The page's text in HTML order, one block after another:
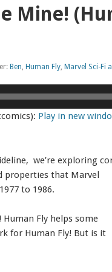
Mine!
Ben, Human Fly, Marvel Sci-Fi
Play in new
we’re exploring
properties that Marvel
to 1986.
Human Fly helps some
for Human Fly! But is it